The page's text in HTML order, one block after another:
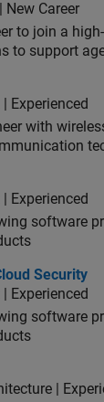
New Career
to join a
to support
Experienced
with
Experienced
software
SecuritySecurity
Experienced
software
|